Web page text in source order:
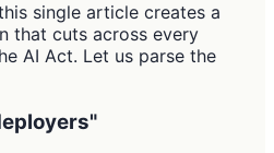
single article creates a
that cuts across every
AI Act. Let us parse the